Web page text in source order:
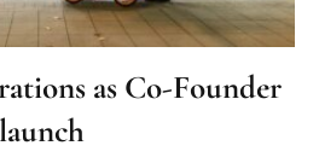
as Co-Founder